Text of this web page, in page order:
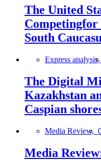
The United
Competingfor
South
Express analysis,
The Digital
Kazakhstan
Caspian
Media Review,
Media